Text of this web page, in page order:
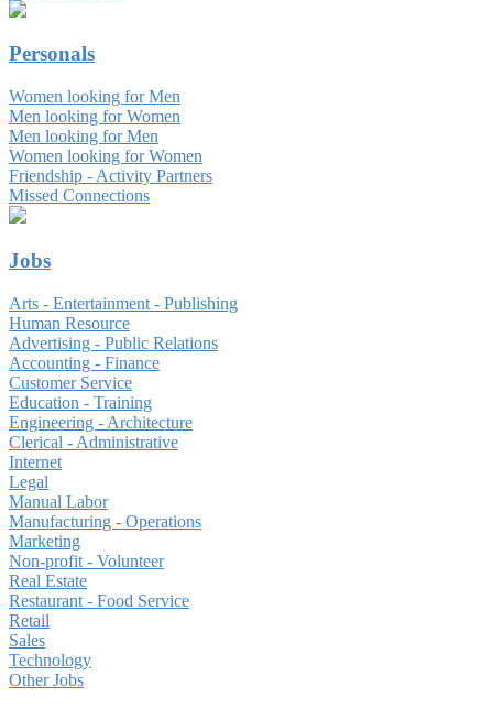
Personals
Women looking for Men
Men looking for Women
Men looking for Men
Women looking for Women
Friendship - Activity Partners
Missed Connections
Jobs
Arts - Entertainment - Publishing
Human Resource
Advertising - Public Relations
Accounting - Finance
Customer Service
Education - Training
Engineering - Architecture
Clerical - Administrative
Internet
Legal
Manual Labor
Manufacturing - Operations
Marketing
Non-profit - Volunteer
Real Estate
Restaurant - Food Service
Retail
Sales
Technology
Other Jobs